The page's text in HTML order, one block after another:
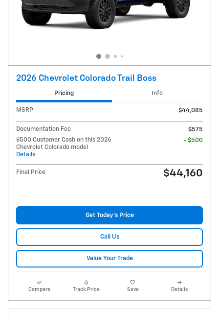
2026 Chevrolet Colorado Trail Boss
Pricing Info
MSRP $44,085
Documentation Fee
$575
$500 Customer Cash on this 2026
Chevrolet Colorado model
Details
- $500
Final Price $44,160
Get Today's Price
Call Us
Value Your Trade
Compare Track Price Save Details